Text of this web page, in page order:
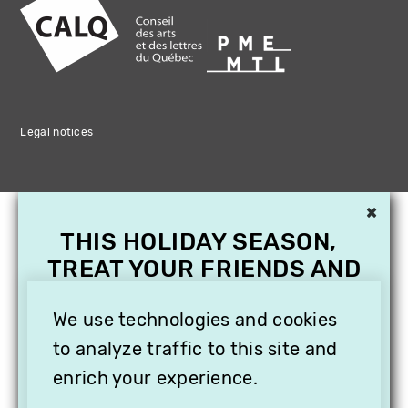
Legal notices
We use technologies and cookies
to analyze traffic to this site and
enrich your experience.
×
THIS HOLIDAY SEASON,
TREAT YOUR FRIENDS AND
SUBSCRIPTION TO
VITHÈQUE!